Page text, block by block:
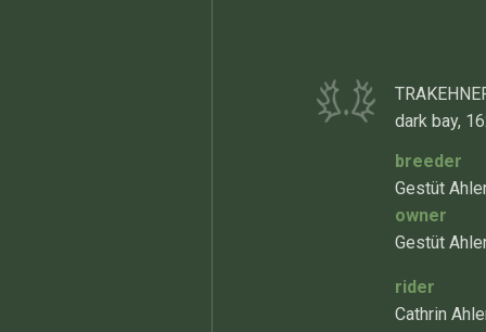
dark bay,
breeder
Gestüt
owner
Gestüt
rider
Cathrin